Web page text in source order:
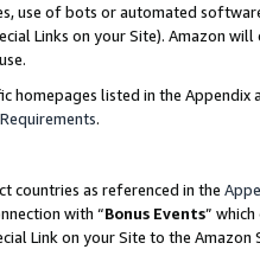
use of bots or automated
Links on your Site). Amazon
homepages listed in the
.
countries as referenced in the
with “Bonus Events”
Link on your Site to the